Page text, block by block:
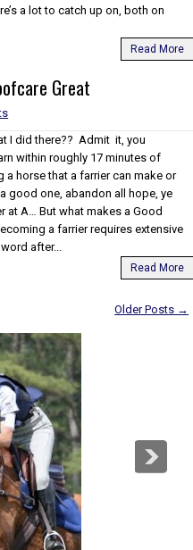
a lot to catch up on, both on
Read More
Great
I did there?? Admit it, you
within roughly 17 minutes of
a horse that a farrier can make or
good one, abandon all hope, ye
at A… But what makes a Good
a farrier requires extensive
after...
Read More
Older Posts →